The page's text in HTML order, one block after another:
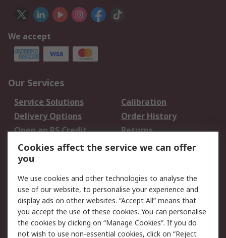
We accept
Our Services
Service Solutions
Calibration
Delivery Options
Order History
Open an RS Credit
Account
Returns
Scheduled Orders
Legal
Cookie Policy
Email Security
Privacy Policy -
Updated
Website Terms
Cookies affect the service we can offer
you
We use cookies and other technologies to analyse the
use of our website, to personalise your experience and
display ads on other websites. “Accept All” means that
you accept the use of these cookies. You can personalise
the cookies by clicking on “Manage Cookies”. If you do
not wish to use non-essential cookies, click on “Reject